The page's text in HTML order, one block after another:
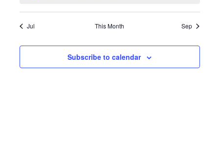
Jul This Month Sep
Subscribe to calendar